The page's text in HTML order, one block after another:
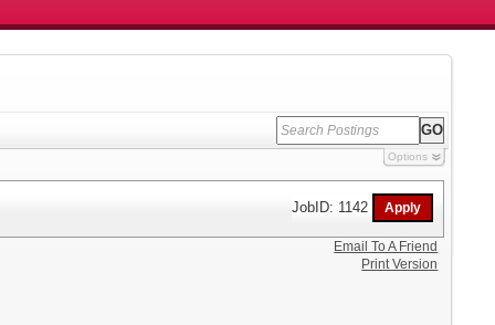
Options
JobID: 1142
Email To A Friend
Print Version